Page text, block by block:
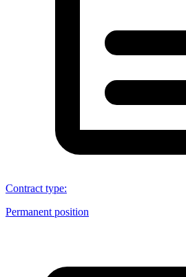
Contract type:
Permanent position